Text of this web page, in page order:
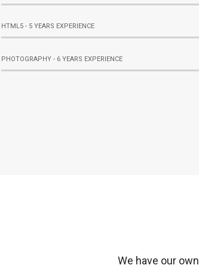
HTML5 - 5 YEARS EXPERIENCE
PHOTOGRAPHY - 6 YEARS EXPERIENCE
We have our